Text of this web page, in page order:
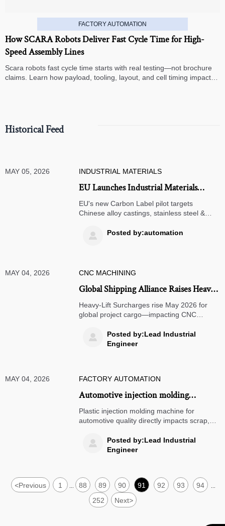
FACTORY AUTOMATION
How SCARA Robots Deliver Fast Cycle Time for High-
Speed Assembly Lines
Scara robots fast cycle time starts with real testing—not brochure
claims. Learn how payload, tooling, layout, and cell timing impact
Historical Feed
MAY 05, 2026 INDUSTRIAL MATERIALS
EU Launches Industrial Materials
Carbon Label Pilot for Chinese Alloy
Castings
EU's new Carbon Label pilot targets
Chinese alloy castings, stainless steel &
& secure EU market access.
 Posted by:automation
MAY 04, 2026 CNC MACHINING
Global Shipping Alliance Raises Heavy-
Lift Surcharges from May 2026
Heavy-Lift Surcharges rise May 2026 for
global project cargo—impacting CNC
providers. Key insights & action steps
inside.

Posted by:Lead Industrial
Engineer
MAY 04, 2026 FACTORY AUTOMATION
Automotive injection molding
machines and the scrap rate problem
Plastic injection molding machine for
automotive quality directly impacts scrap,
of defects and how to choose stable
equipment that improves consistency.

Posted by:Lead Industrial
Engineer
<Previous 1 88 89 90 91 92 93 94
252 Next>